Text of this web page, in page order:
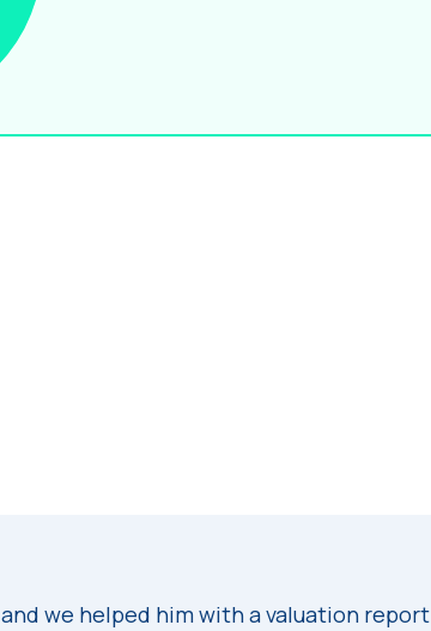
and we helped him with a valuation report